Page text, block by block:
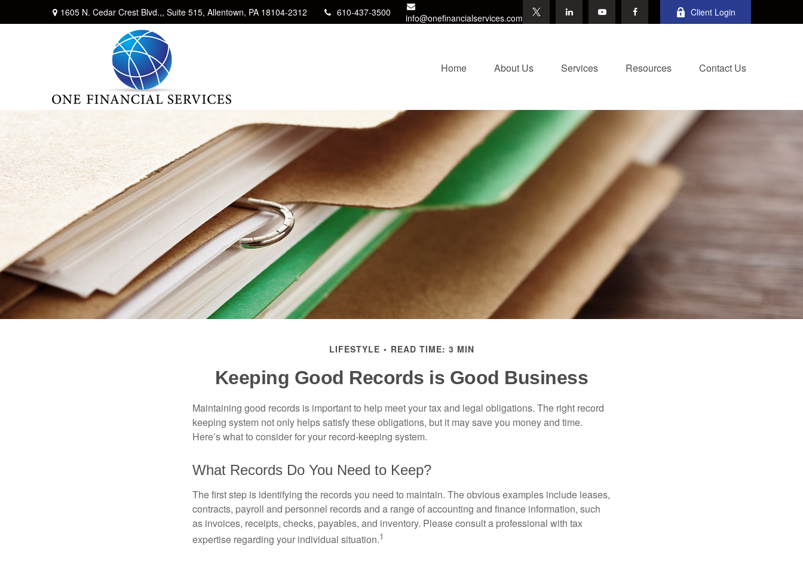
1605 N. Cedar Crest Blvd.,, Suite 515, Allentown, PA 18104-2312 610-437-3500 info@onefinancialservices.com Client Login
Home About Us Services Resources Contact Us
LIFESTYLE READ TIME: 3 MIN
Keeping Good Records is Good Business
Maintaining good records is important to help meet your tax and legal obligations. The right record
keeping system not only helps satisfy these obligations, but it may save you money and time.
Here’s what to consider for your record-keeping system.
What Records Do You Need to Keep?
The first step is identifying the records you need to maintain. The obvious examples include leases,
contracts, payroll and personnel records and a range of accounting and finance information, such
as invoices, receipts, checks, payables, and inventory. Please consult a professional with tax
expertise regarding your individual situation.1